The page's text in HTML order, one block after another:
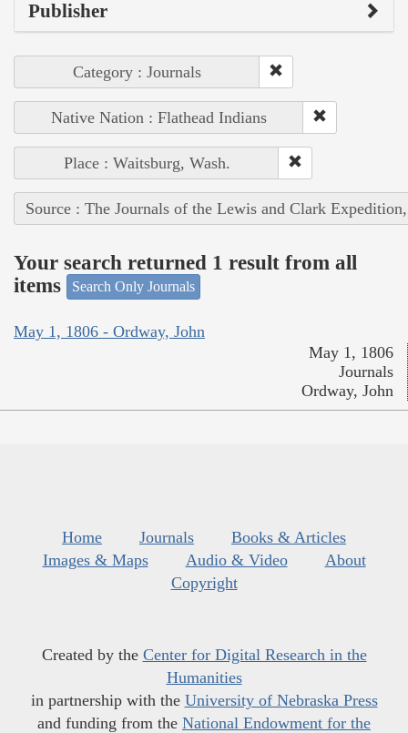
Publisher
Category : Journals
Native Nation : Flathead Indians
Place : Waitsburg, Wash.
Source : The Journals of the Lewis and Clark
Your search returned 1 result from all
items
Search Only Journals
May 1, 1806 - Ordway, John
May 1, 1806
Journals
Ordway, John
Home Journals
Books & Articles
Images & Maps
Audio & Video
About
Copyright
Created by the Center for Digital Research in the
Humanities
in partnership with the University of Nebraska Press
and funding from the National Endowment for the